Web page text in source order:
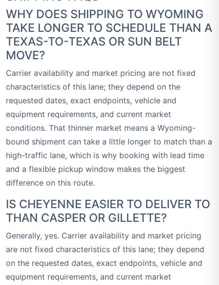
WHY DOES SHIPPING TO WYOMING
TAKE LONGER TO SCHEDULE THAN A
TEXAS-TO-TEXAS OR SUN BELT
MOVE?
Carrier availability and market pricing are not fixed
characteristics of this lane; they depend on the
requested dates, exact endpoints, vehicle and
equipment requirements, and current market
conditions. That thinner market means a Wyoming-
bound shipment can take a little longer to match than a
high-traffic lane, which is why booking with lead time
and a flexible pickup window makes the biggest
difference on this route.
IS CHEYENNE EASIER TO DELIVER TO
THAN CASPER OR GILLETTE?
Generally, yes. Carrier availability and market pricing
are not fixed characteristics of this lane; they depend
on the requested dates, exact endpoints, vehicle and
equipment requirements, and current market